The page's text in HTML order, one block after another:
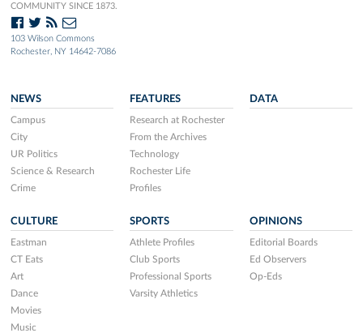
COMMUNITY SINCE 1873.
103 Wilson Commons
Rochester, NY 14642-7086
NEWS
Campus
City
UR Politics
Science & Research
Crime
FEATURES
Research at Rochester
From the Archives
Technology
Rochester Life
Profiles
DATA
CULTURE
Eastman
CT Eats
Art
Dance
Movies
Music
SPORTS
Athlete Profiles
Club Sports
Professional Sports
Varsity Athletics
OPINIONS
Editorial Boards
Ed Observers
Op-Eds